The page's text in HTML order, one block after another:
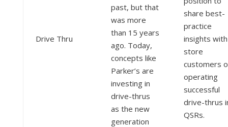
Drive Thru
past, but that
was more
than 15 years
ago. Today,
concepts like
Parker’s are
investing in
drive-thrus
as the new
generation
share best-
practice
insights
store
customers
operating
successful
drive-thrus
QSRs.